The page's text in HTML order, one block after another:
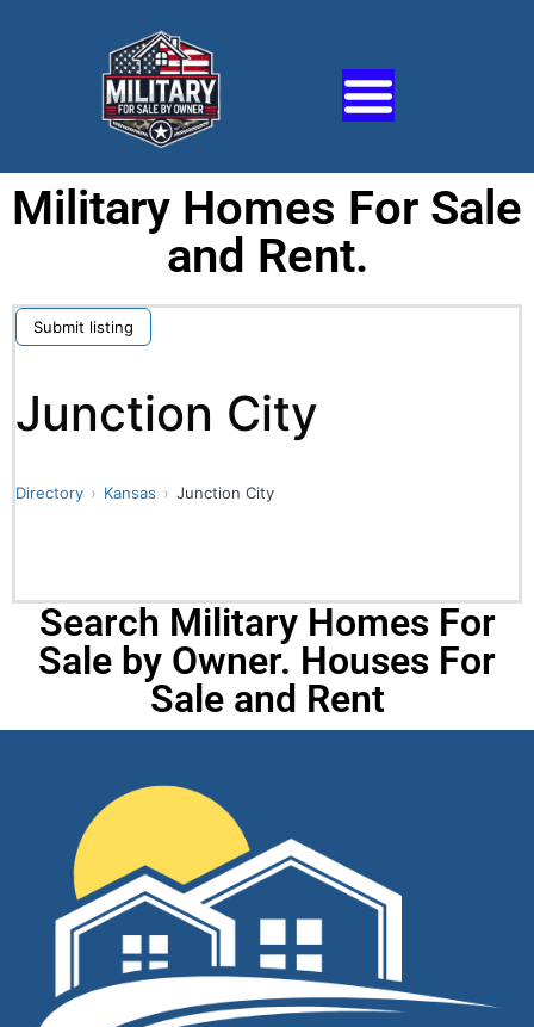
Military Homes For Sale
and Rent.
Submit listing
Junction City
Directory Kansas Junction City
Search Military Homes For
Sale by Owner. Houses For
Sale and Rent